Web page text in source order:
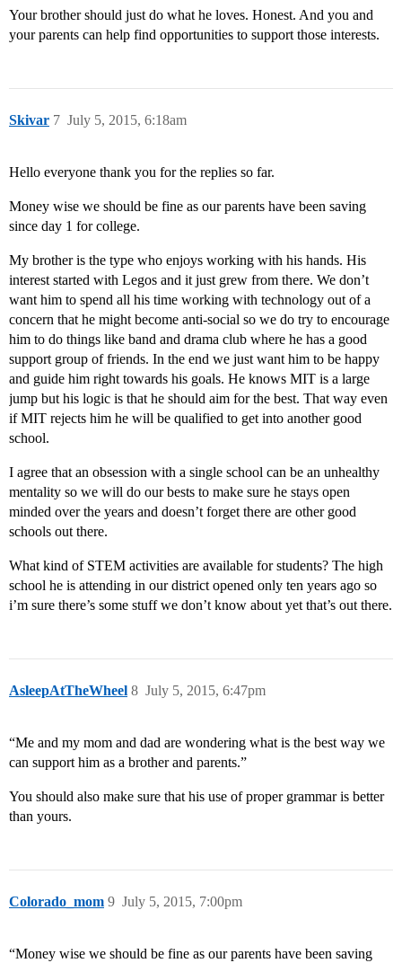
Your brother should just do what he loves. Honest. And you and
your parents can help find opportunities to support those interests.
Skivar July 5, 2015, 6:18am
7
Hello everyone thank you for the replies so far.
Money wise we should be fine as our parents have been saving
since day 1 for college.
My brother is the type who enjoys working with his hands. His
interest started with Legos and it just grew from there. We don’t
want him to spend all his time working with technology out of a
concern that he might become anti-social so we do try to encourage
him to do things like band and drama club where he has a good
support group of friends. In the end we just want him to be happy
and guide him right towards his goals. He knows MIT is a large
jump but his logic is that he should aim for the best. That way even
if MIT rejects him he will be qualified to get into another good
school.
I agree that an obsession with a single school can be an unhealthy
mentality so we will do our bests to make sure he stays open
minded over the years and doesn’t forget there are other good
schools out there.
What kind of STEM activities are available for students? The high
school he is attending in our district opened only ten years ago so
i’m sure there’s some stuff we don’t know about yet that’s out there.
AsleepAtTheWheel July 5, 2015, 6:47pm
8
“Me and my mom and dad are wondering what is the best way we
can support him as a brother and parents.”
You should also make sure that his use of proper grammar is better
than yours.
Colorado_mom July 5, 2015, 7:00pm
9
“Money wise we should be fine as our parents have been saving